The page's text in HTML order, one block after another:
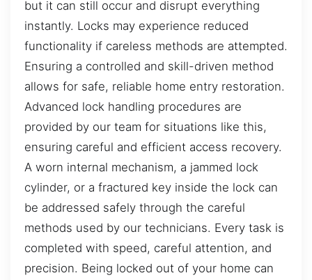
but it can still occur and disrupt everything
instantly. Locks may experience reduced
functionality if careless methods are attempted.
Ensuring a controlled and skill-driven method
allows for safe, reliable home entry restoration.
Advanced lock handling procedures are
provided by our team for situations like this,
ensuring careful and efficient access recovery.
A worn internal mechanism, a jammed lock
cylinder, or a fractured key inside the lock can
be addressed safely through the careful
methods used by our technicians. Every task is
completed with speed, careful attention, and
precision. Being locked out of your home can